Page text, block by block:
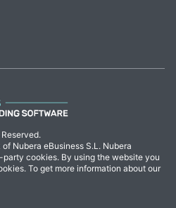
Nubera eBusiness S.L. Nubera
cookies. By using the website you
To get more information about our